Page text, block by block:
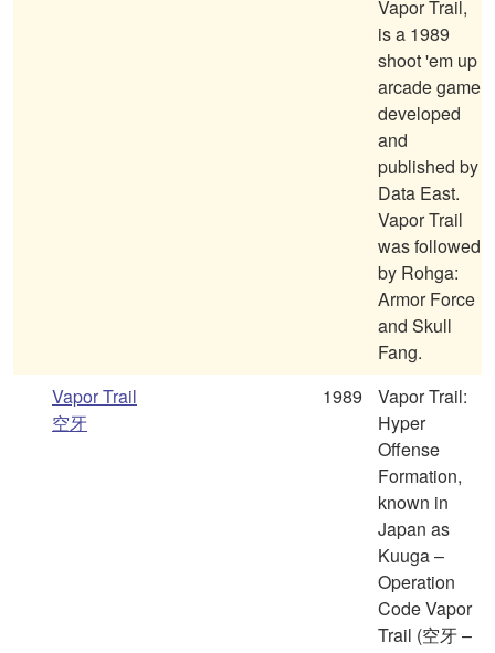
Vapor Trail,
is a 1989
shoot 'em up
arcade game
developed
and
published by
Data East.
Vapor Trail
was followed
by Rohga:
Armor Force
and Skull
Fang.
Vapor Trail
空牙
1989
Vapor Trail:
Hyper
Offense
Formation,
known in
Japan as
Kuuga –
Operation
Code Vapor
Trail (空牙 –